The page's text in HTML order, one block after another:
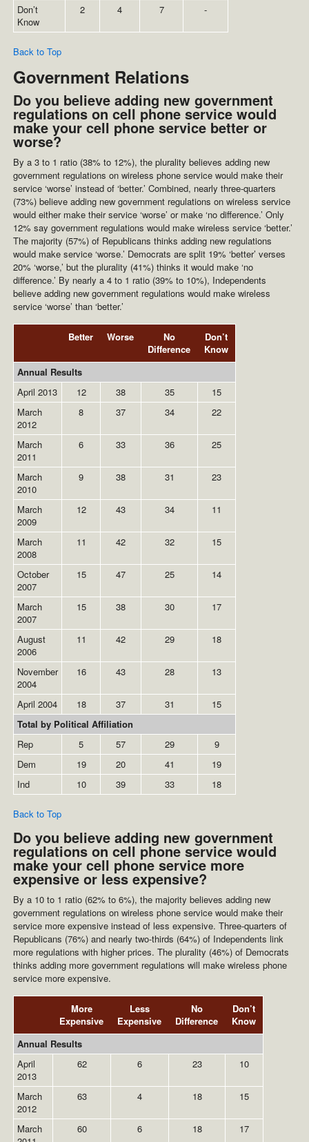
Don’t
Know
2 4 7 -
Back to Top
Government Relations
Do you believe adding new government
regulations on cell phone service would
make your cell phone service better or
worse?
By a 3 to 1 ratio (38% to 12%), the plurality believes adding new
government regulations on wireless phone service would make their
service ‘worse’ instead of ‘better.’ Combined, nearly three-quarters
(73%) believe adding new government regulations on wireless service
would either make their service ‘worse’ or make ‘no difference.’ Only
12% say government regulations would make wireless service ‘better.’
The majority (57%) of Republicans thinks adding new regulations
would make service ‘worse.’ Democrats are split 19% ‘better’ verses
20% ‘worse,’ but the plurality (41%) thinks it would make ‘no
difference.’ By nearly a 4 to 1 ratio (39% to 10%), Independents
believe adding new government regulations would make wireless
service ‘worse’ than ‘better.’
Better Worse
No
Difference
Don’t
Know
Annual Results
April 2013
12 38 35
15
March
2012
8 37 34 22
March
2011
6 33 36 25
March
2010
9 38 31 23
March
2009
12 43 34 11
March
2008
11 42 32 15
October
2007
15 47 25 14
March
2007
15 38 30 17
August
2006
11 42 29 18
November
2004
16 43 28 13
April 2004 18 37 31
15
Total by Political Affiliation
Rep
5 57 29
9
Dem
19 20 41
19
Ind
10 39 33 18
Back to Top
Do you believe adding new government
regulations on cell phone service would
make your cell phone service more
expensive or less expensive?
By a 10 to 1 ratio (62% to 6%), the majority believes adding new
government regulations on wireless phone service would make their
service more expensive instead of less expensive. Three-quarters of
Republicans (76%) and nearly two-thirds (64%) of Independents link
more regulations with higher prices. The plurality (46%) of Democrats
thinks adding more government regulations will make wireless phone
service more expensive.
More
Expensive
Less
Expensive
No
Difference
Don’t
Know
Annual Results
April
2013
62 6 23 10
March
2012
63 4 18 15
March
60 6 18 17